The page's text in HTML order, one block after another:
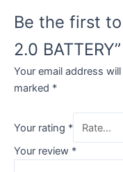
Be the first to
2.0 BATTERY”
Your email address
marked *
Your rating *
Your review *